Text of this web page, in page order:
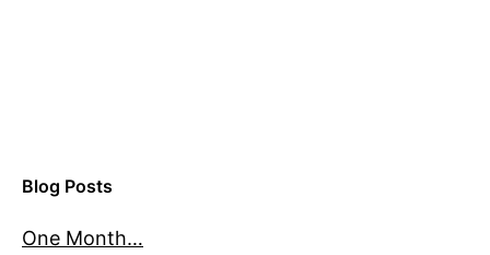
Blog Posts
One Month…